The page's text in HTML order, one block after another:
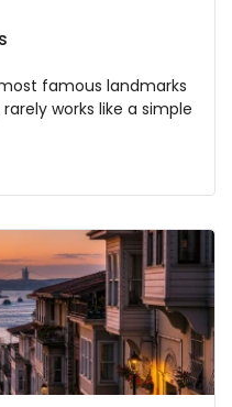
famous landmarks
works like a simple